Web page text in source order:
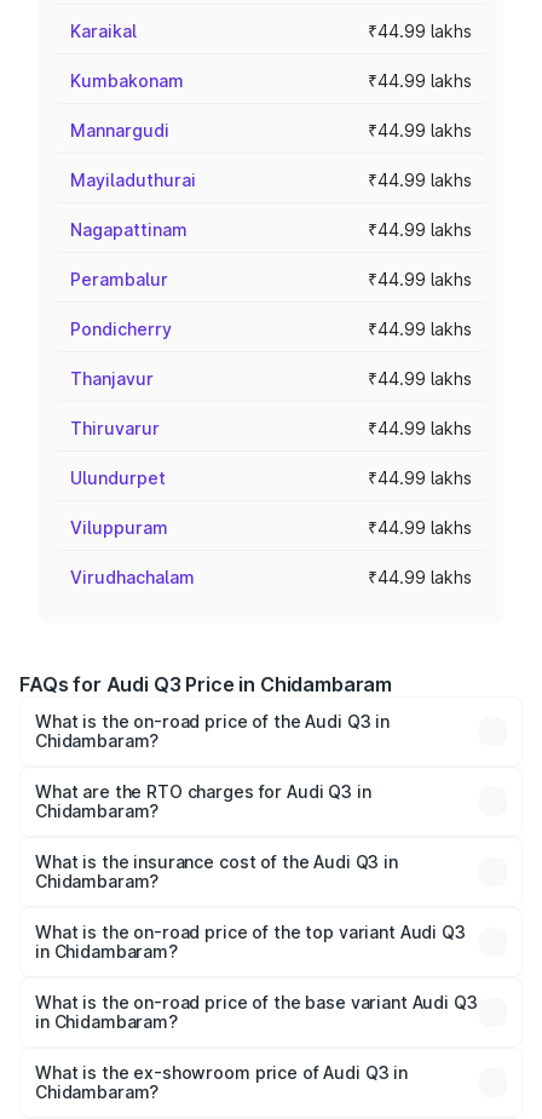
Karaikal ₹44.99 lakhs
Kumbakonam ₹44.99 lakhs
Mannargudi ₹44.99 lakhs
Mayiladuthurai ₹44.99 lakhs
Nagapattinam ₹44.99 lakhs
Perambalur ₹44.99 lakhs
Pondicherry ₹44.99 lakhs
Thanjavur ₹44.99 lakhs
Thiruvarur ₹44.99 lakhs
Ulundurpet ₹44.99 lakhs
Viluppuram ₹44.99 lakhs
Virudhachalam ₹44.99 lakhs
FAQs for Audi Q3 Price in Chidambaram
What is the on-road price of the Audi Q3 in
Chidambaram?
Lakhs and ₹52.31 Lakhs. On-road prices vary across cities
based on registration fees, insurance, and other optional
What are the RTO charges for Audi Q3 in
Chidambaram?
Chidambaram will be ₹8.99 lakhs.
What is the insurance cost of the Audi Q3 in
Chidambaram?
Chidambaram is ₹2.02 lakhs
What is the on-road price of the top variant Audi Q3
in Chidambaram?
₹68.57 lakhs Lakh in Chidambaram.
What is the on-road price of the base variant Audi Q3
in Chidambaram?
₹56.46 lakhs Lakh in Chidambaram.
What is the ex-showroom price of Audi Q3 in
Chidambaram?